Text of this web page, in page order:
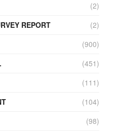
(2)
REPORT
(2)
(900)
(451)
(111)
(104)
(98)